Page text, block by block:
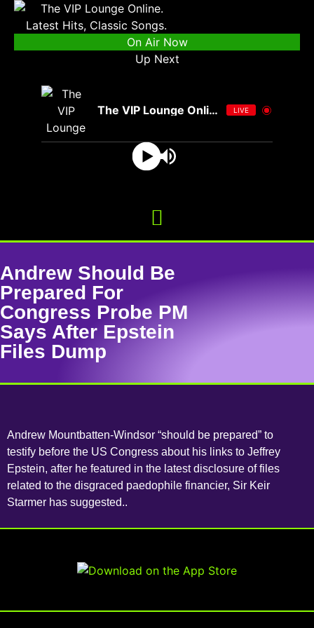
On Air Now
Up Next
The VIP Lounge Online LIVE
Andrew Should Be
Prepared For
Congress Probe PM
Says After Epstein
Files Dump
Andrew Mountbatten-Windsor “should be prepared” to
testify before the US Congress about his links to Jeffrey
Epstein, after he featured in the latest disclosure of files
related to the disgraced paedophile financier, Sir Keir
Starmer has suggested..